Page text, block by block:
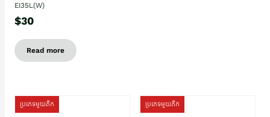
EI35L(W)
$30
Read more
ប្រភេទមួយតឹក ប្រភេទមួយតឹក